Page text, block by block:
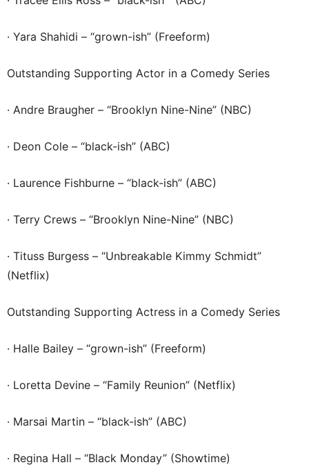
· Yara Shahidi – “grown-ish” (Freeform)
Outstanding Supporting Actor in a Comedy Series
· Andre Braugher – “Brooklyn Nine-Nine” (NBC)
· Deon Cole – “black-ish” (ABC)
· Laurence Fishburne – “black-ish” (ABC)
· Terry Crews – “Brooklyn Nine-Nine” (NBC)
· Tituss Burgess – “Unbreakable Kimmy Schmidt”
(Netflix)
Outstanding Supporting Actress in a Comedy Series
· Halle Bailey – “grown-ish” (Freeform)
· Loretta Devine – “Family Reunion” (Netflix)
· Marsai Martin – “black-ish” (ABC)
· Regina Hall – “Black Monday” (Showtime)